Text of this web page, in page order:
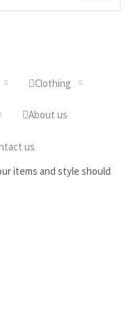
Clothing
About us
us
items and style should